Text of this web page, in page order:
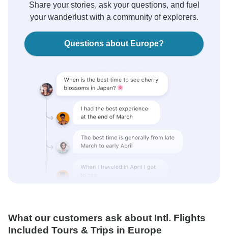
Share your stories, ask your questions, and fuel
your wanderlust with a community of explorers.
Questions about Europe?
What our customers ask about Intl. Flights
Included Tours & Trips in Europe